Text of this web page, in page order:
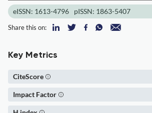
eISSN: 1613-4796 pISSN: 1863-5407
Share this on:
Key Metrics
CiteScore
Impact Factor